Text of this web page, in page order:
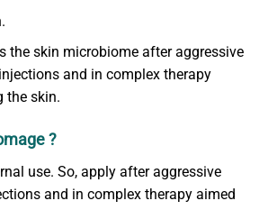
the skin microbiome after aggressive
and in complex therapy
the skin.
?
use. So, apply after aggressive
and in complex therapy aimed